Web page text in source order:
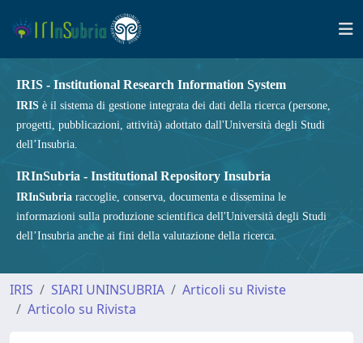
IRIS - Institutional Research Information System
IRIS è il sistema di gestione integrata dei dati della ricerca (persone,
progetti, pubblicazioni, attività) adottato dall'Università degli Studi
dell’Insubria.
IRInSubria - Institutional Repository Insubria
IRInSubria raccoglie, conserva, documenta e dissemina le
informazioni sulla produzione scientifica dell'Università degli Studi
dell’Insubria anche ai fini della valutazione della ricerca.
IRIS SIARI UNINSUBRIA
Articoli su Riviste
Articolo su Rivista